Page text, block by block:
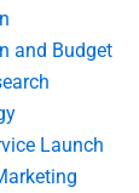
and Budget
Launch